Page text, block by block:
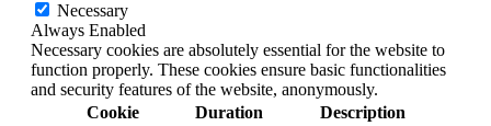
Necessary
Always Enabled
Necessary cookies are absolutely essential for the website to
function properly. These cookies ensure basic functionalities
and security features of the website, anonymously.
Cookie
Duration Description